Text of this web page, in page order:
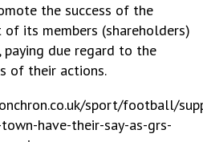
the success of the
its members (shareholders)
due regard to the
of their actions.
sport/football/
have-their-say-as-grs-